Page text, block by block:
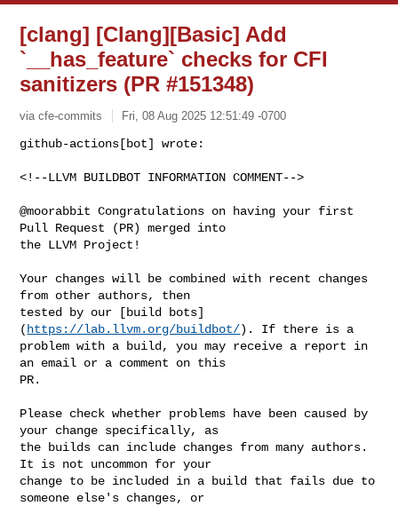
[clang] [Clang][Basic] Add
`__has_feature` checks for CFI
sanitizers (PR #151348)
via cfe-commits Fri, 08 Aug 2025 12:51:49 -0700
github-actions[bot] wrote:
<!--LLVM BUILDBOT INFORMATION COMMENT-->
@moorabbit Congratulations on having your first
Pull Request (PR) merged into
the LLVM Project!
Your changes will be combined with recent changes
from other authors, then
tested by our [build bots]
( https://lab.llvm.org/buildbot/). If there is a
problem with a build, you may receive a report in
an email or a comment on this
PR.
Please check whether problems have been caused by
your change specifically, as
the builds can include changes from many authors.
It is not uncommon for your
change to be included in a build that fails due to
someone else's changes, or